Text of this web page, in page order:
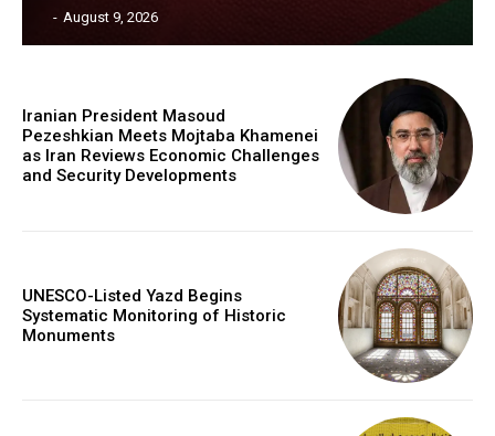
- August 9, 2026
Iranian President Masoud
Pezeshkian Meets Mojtaba Khamenei
as Iran Reviews Economic Challenges
and Security Developments
UNESCO-Listed Yazd Begins
Systematic Monitoring of Historic
Monuments